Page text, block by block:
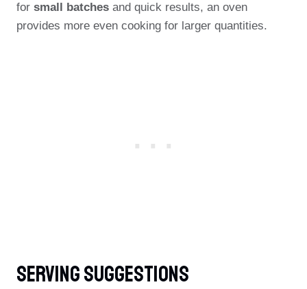
for small batches and quick results, an oven
provides more even cooking for larger quantities.
Serving Suggestions